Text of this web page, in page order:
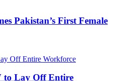
Pakistan’s First Female
to Lay Off Entire